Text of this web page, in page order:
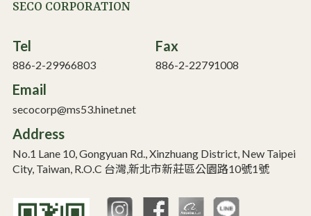
SECO CORPORATION
Tel
886-2-29966803
Fax
886-2-22791008
Email
secocorp@ms53.hinet.net
Address
No.1 Lane 10, Gongyuan Rd., Xinzhuang District, New Taipei
City, Taiwan, R.O.C 台灣,新北市新莊區公園路10號1號